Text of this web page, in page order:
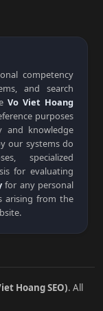
competency
and search
Vo Viet Hoang
purposes
and knowledge
our systems do
specialized
for evaluating
for any personal
arising from the
Hoang SEO). All